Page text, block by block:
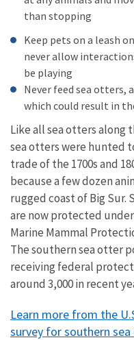
than stopping
Keep pets on a leash
never allow
be playing
Never feed sea otters,
which could result in
Like all sea otters along
sea otters were hunted
trade of the 1700s and
because a few dozen
rugged coast of Big Sur.
are now protected
Marine Mammal
The southern sea otter
receiving federal
around 3,000 in recent
Learn more from the
survey for southern